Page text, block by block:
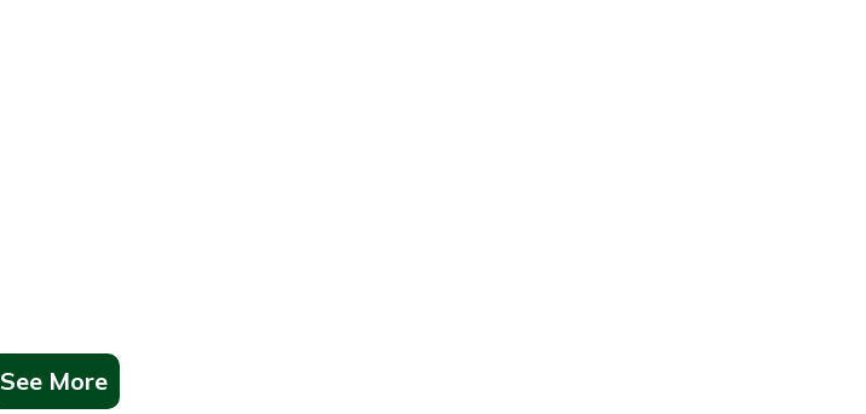
See More